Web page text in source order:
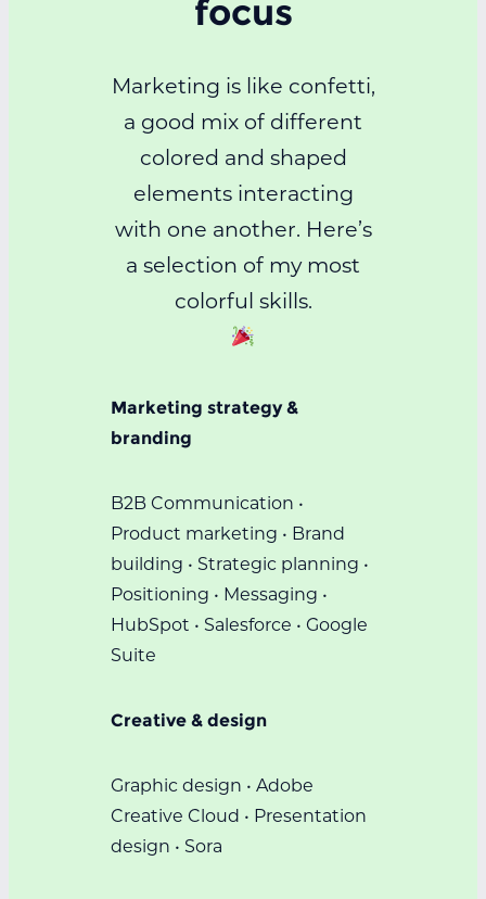
focus
Marketing is like confetti,
a good mix of different
colored and shaped
elements interacting
with one another. Here’s
a selection of my most
colorful skills.
Marketing strategy &
branding
B2B Communication •
Product marketing • Brand
building • Strategic planning •
Positioning • Messaging •
HubSpot • Salesforce • Google
Suite
Creative & design
Graphic design • Adobe
Creative Cloud • Presentation
design • Sora